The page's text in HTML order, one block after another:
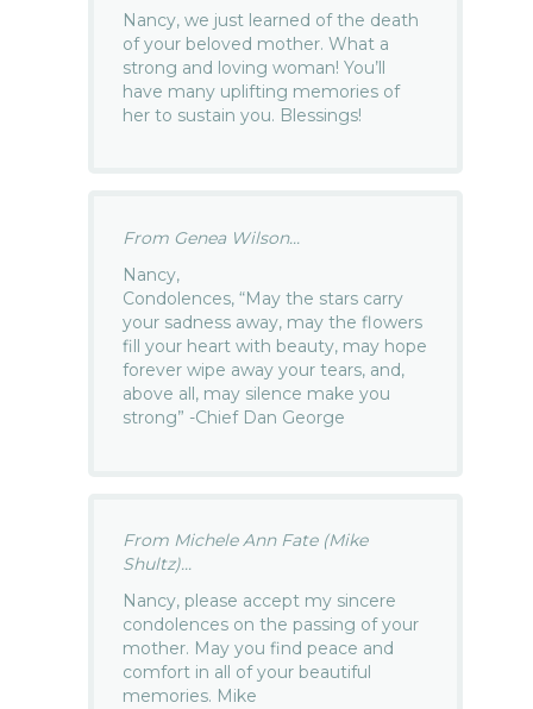
Nancy, we just learned of the death
of your beloved mother. What a
strong and loving woman! You’ll
have many uplifting memories of
her to sustain you. Blessings!
From Genea Wilson...
Nancy,
Condolences, “May the stars carry
your sadness away, may the flowers
fill your heart with beauty, may hope
forever wipe away your tears, and,
above all, may silence make you
strong” -Chief Dan George
From Michele Ann Fate (Mike
Shultz)...
Nancy, please accept my sincere
condolences on the passing of your
mother. May you find peace and
comfort in all of your beautiful
memories. Mike